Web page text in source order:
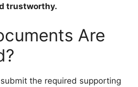
trustworthy.
Are
the required supporting